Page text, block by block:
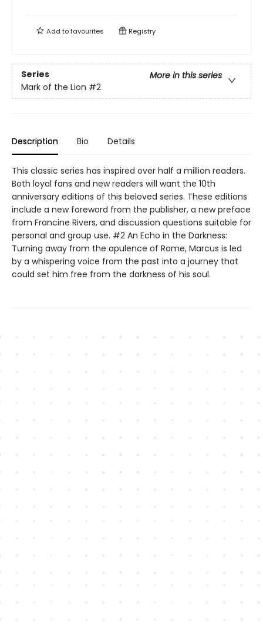
Add tofavourites Registry
Series
More in this series
Mark of the Lion #2
Description Bio Details
This classic series has inspired over half a million readers.
Both loyal fans and new readers will want the 10th
anniversary editions of this beloved series. These editions
include a new foreword from the publisher, a new preface
from Francine Rivers, and discussion questions suitable for
personal and group use. #2 An Echo in the Darkness:
Turning away from the opulence of Rome, Marcus is led
by a whispering voice from the past into a journey that
could set him free from the darkness of his soul.